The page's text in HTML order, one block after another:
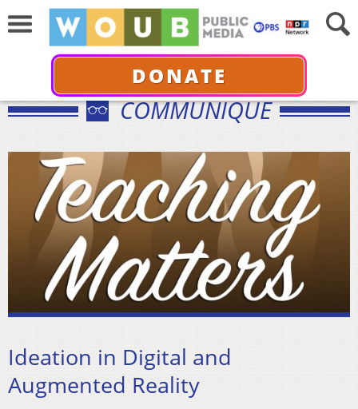
DONATE
COMMUNIQUÉ
Ideation in Digital and
Augmented Reality